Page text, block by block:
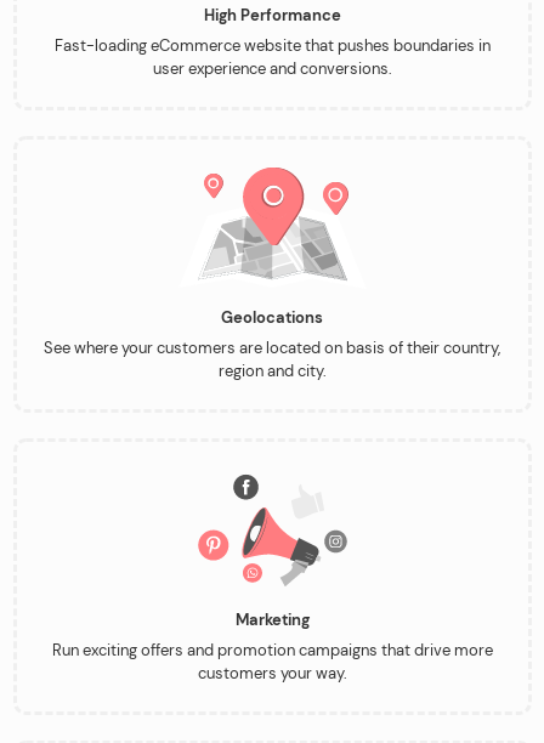
High Performance
Fast-loading eCommerce website that pushes boundaries in
user experience and conversions.
Geolocations
See where your customers are located on basis of their country,
region and city.
Marketing
Run exciting offers and promotion campaigns that drive more
customers your way.